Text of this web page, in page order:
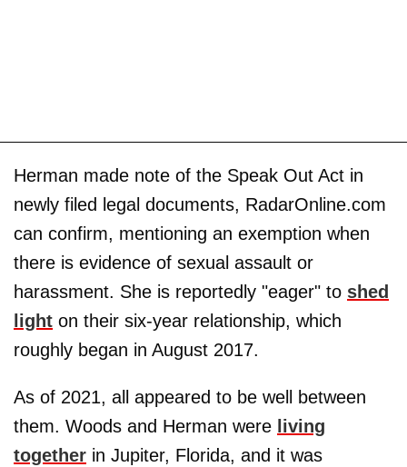
Herman made note of the Speak Out Act in
newly filed legal documents, RadarOnline.com
can confirm, mentioning an exemption when
there is evidence of sexual assault or
harassment. She is reportedly "eager" to shed
light on their six-year relationship, which
roughly began in August 2017.
As of 2021, all appeared to be well between
them. Woods and Herman were living
together in Jupiter, Florida, and it was